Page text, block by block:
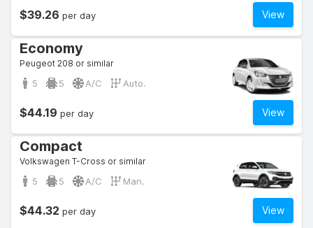
View
$39.26 per day
Economy
Peugeot 208 or similar
5 5 A/C Auto.
View
$44.19 per day
Compact
Volkswagen T-Cross or similar
5 5 A/C Man.
View
$44.32 per day